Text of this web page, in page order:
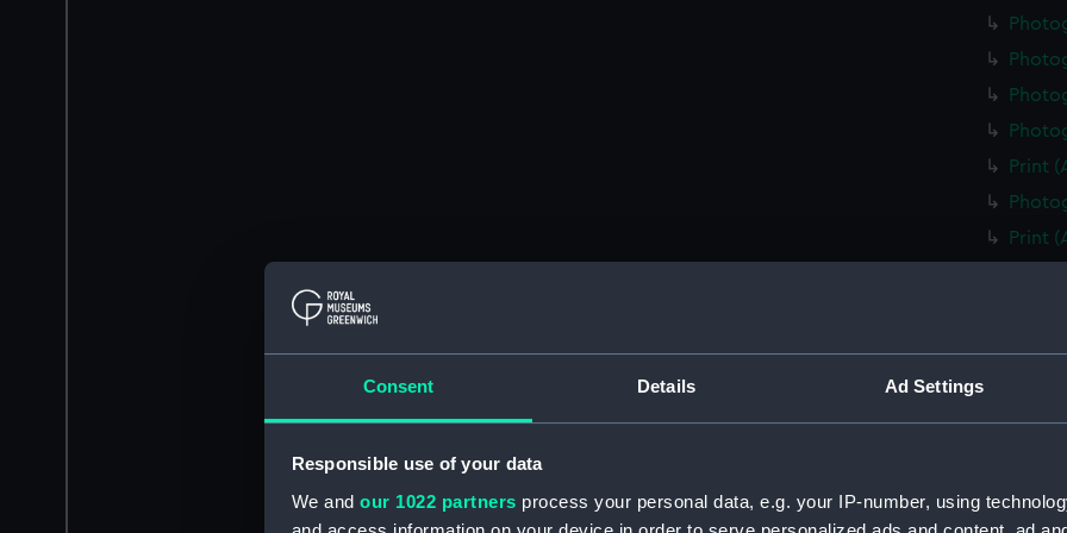
Consent Details Ad Settings
Responsible use of your data
We and our 1022 partners process your personal data, e.g. your IP-number, using
Print
Print